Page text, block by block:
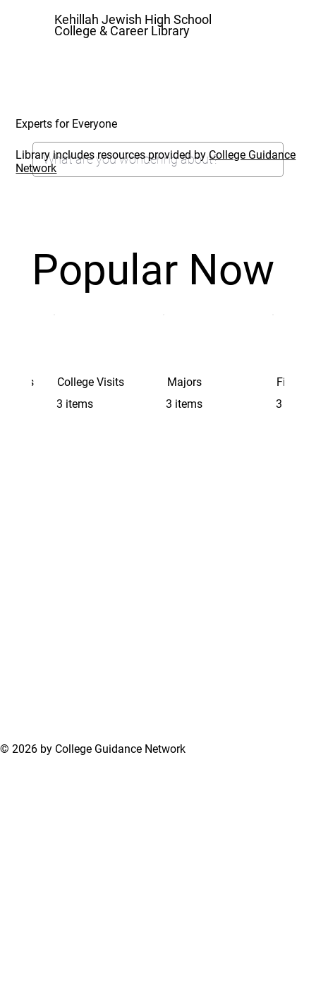
Kehillah Jewish High School
College & Career Library
Popular Now
College Visits
3 items
Majors
3 items
3 items
Experts for Everyone
Library includes resources provided byCollege Guidance
Network
© 2026 by College Guidance Network